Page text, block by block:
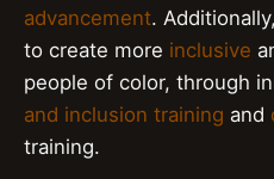
advancement.
to create more inclusive
people of color, through
and inclusion training and
training.